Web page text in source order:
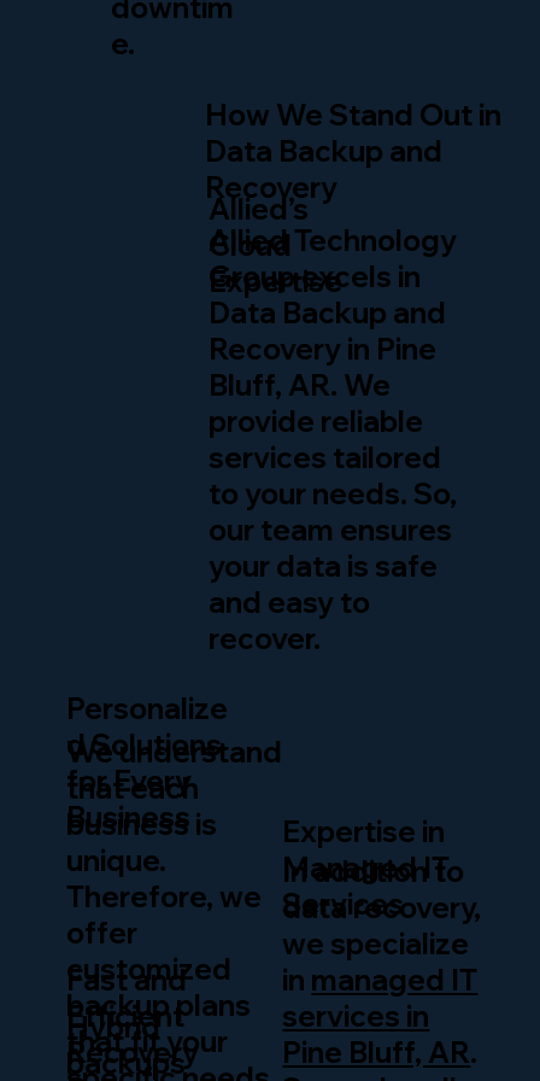
e.
Allied Technology
Group excels in
Data Backup and
Recovery in Pine
Bluff, AR. We
provide reliable
services tailored
to your needs. So,
our team ensures
your data is safe
and easy to
recover.
How We Stand Out in
Data Backup and
Recovery
Allied’s
Cloud
Expertise
We understand
that each
business is
unique.
Therefore, we
offer
customized
backup plans
that fit your
Personalize
d Solutions
for Every
Business
In addition to
data recovery,
we specialize
in managed IT
services in
Pine Bluff, AR.
Expertise in
Managed IT
Services
Hybrid
backups
Fast and
Efficient
Recovery